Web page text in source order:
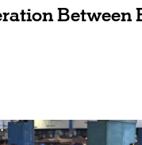
Between